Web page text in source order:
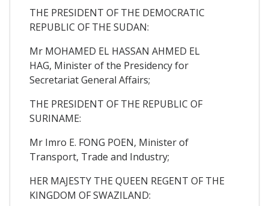
THE PRESIDENT OF THE DEMOCRATIC
REPUBLIC OF THE SUDAN:
Mr MOHAMED EL HASSAN AHMED EL
HAG, Minister of the Presidency for
Secretariat General Affairs;
THE PRESIDENT OF THE REPUBLIC OF
SURINAME:
Mr Imro E. FONG POEN, Minister of
Transport, Trade and Industry;
HER MAJESTY THE QUEEN REGENT OF THE
KINGDOM OF SWAZILAND: